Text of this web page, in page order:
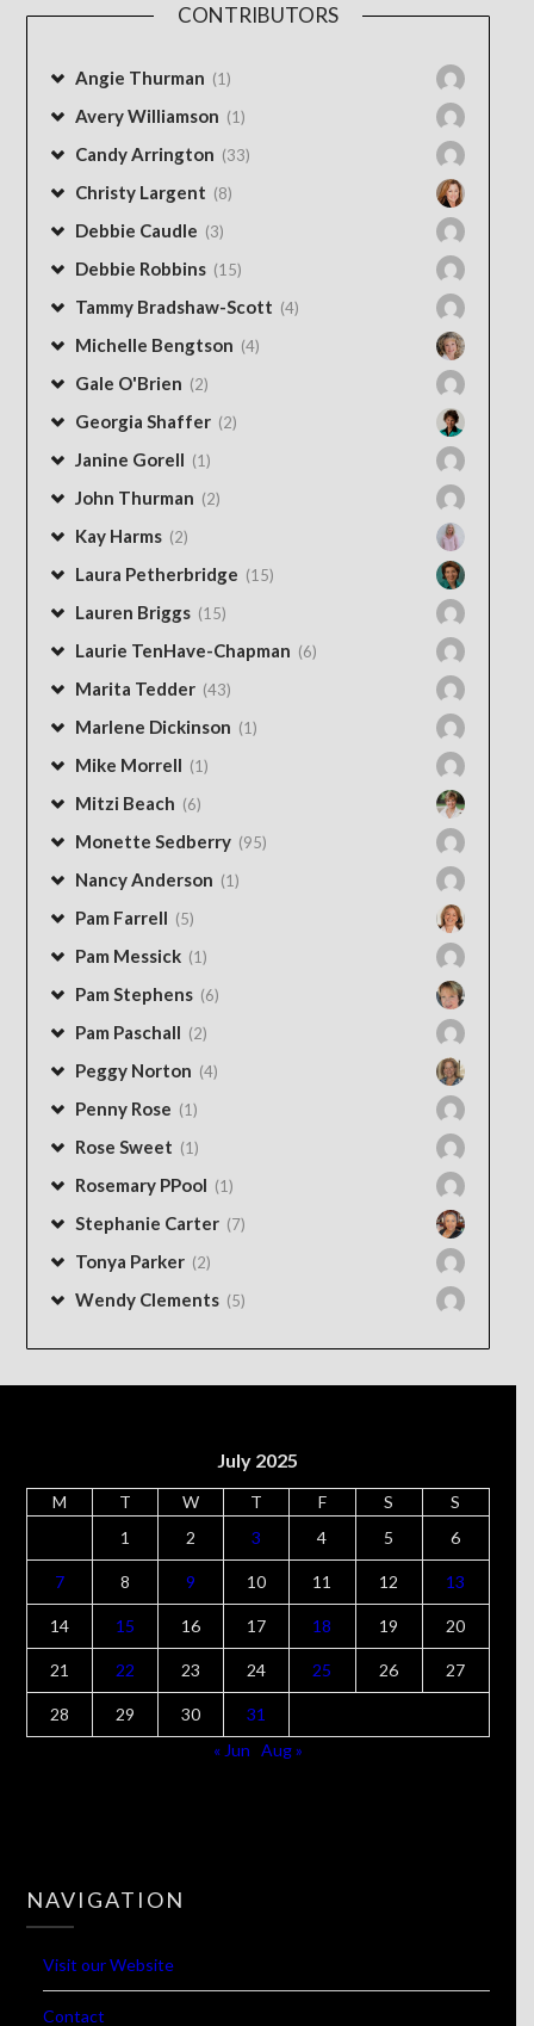
CONTRIBUTORS
Angie Thurman (1)
Avery Williamson (1)
Candy Arrington (33)
Christy Largent (8)
Debbie Caudle (3)
Debbie Robbins (15)
Tammy Bradshaw-Scott (4)
Michelle Bengtson (4)
Gale O'Brien (2)
Georgia Shaffer (2)
Janine Gorell (1)
John Thurman (2)
Kay Harms (2)
Laura Petherbridge (15)
Lauren Briggs (15)
Laurie TenHave-Chapman (6)
Marita Tedder (43)
Marlene Dickinson (1)
Mike Morrell (1)
Mitzi Beach (6)
Monette Sedberry (95)
Nancy Anderson (1)
Pam Farrell (5)
Pam Messick (1)
Pam Stephens (6)
Pam Paschall (2)
Peggy Norton (4)
Penny Rose (1)
Rose Sweet (1)
Rosemary PPool (1)
Stephanie Carter (7)
Tonya Parker (2)
Wendy Clements (5)
July 2025
M T W T F S
S
1
2 3 4 5 6
7 8 9 10 11 12 13
14 15 16 17 18 19 20
21 22 23 24 25 26 27
28 29 30
31
« Jun Aug »
NAVIGATION
Visit our Website
Contact